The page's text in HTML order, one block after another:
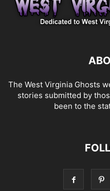
The West Virginia Ghosts
stories submitted by
been to the